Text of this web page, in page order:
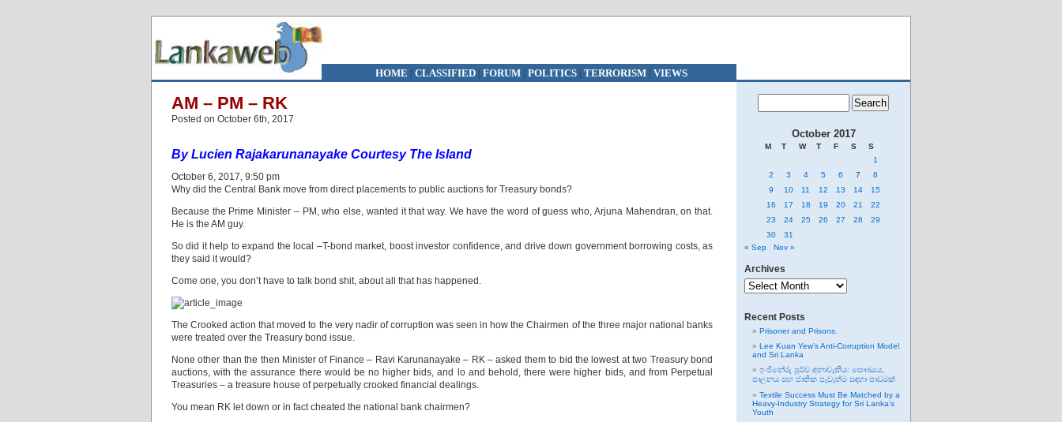
HOME | CLASSIFIED| FORUM| POLITICS | TERRORISM| VIEWS
AM – PM – RK
Posted on October 6th, 2017
By Lucien Rajakarunanayake Courtesy The Island
October 6, 2017, 9:50 pm
Why did the Central Bank move from direct placements to public auctions for Treasury bonds?
Because the Prime Minister – PM, who else, wanted it that way. We have the word of guess who, Arjuna Mahendran, on that.
He is the AM guy.
So did it help to expand the local –T-bond market, boost investor confidence, and drive down government borrowing costs, as
they said it would?
Come one, you don’t have to talk bond shit, about all that has happened.
The Crooked action that moved to the very nadir of corruption was seen in how the Chairmen of the three major national banks
were treated over the Treasury bond issue.
None other than the then Minister of Finance – Ravi Karunanayake – RK – asked them to bid the lowest at two Treasury bond
auctions, with the assurance there would be no higher bids, and lo and behold, there were higher bids, and from Perpetual
Treasuries – a treasure house of perpetually crooked financial dealings.
You mean RK let down or in fact cheated the national bank chairmen?
October 2017
M T W T F S
S
1
2
3 4 5 6 7
8
9
10 11 12 13 14
15
16
17 18 19 20 21
22
23
24 25 26 27 28
29
30
31
« Sep
Nov »
Archives
Archives
Recent Posts
Prisoner and Prisons.
Lee Kuan Yew’s Anti-Corruption Model
and Sri Lanka
ඉංජිනේරු පූර්ව අනාවැකිය: සෞඛ්‍යය,
පාලනය සහ ජාතික පැවැත්ම සඳහා පාඩමක්
Textile Success Must Be Matched by a
Heavy-Industry Strategy for Sri Lanka’s
Youth